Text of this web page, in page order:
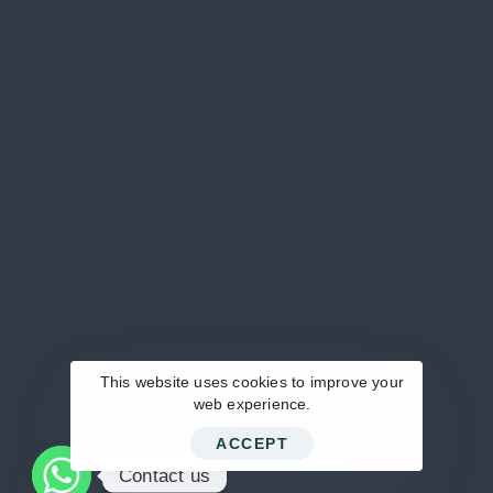
© 2024 Pentamed.
This website uses cookies to improve your
web experience.
ACCEPT
Contact us